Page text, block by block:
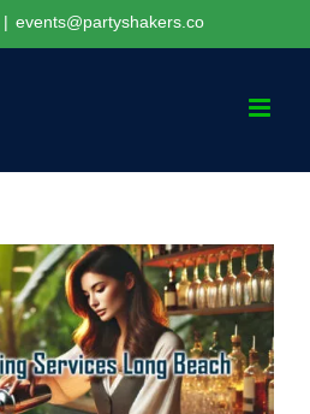
| events@partyshakers.co